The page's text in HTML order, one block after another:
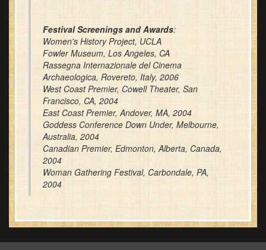
Festival Screenings and Awards:
Women's History Project, UCLA
Fowler Museum, Los Angeles, CA
Rassegna Internazionale del Cinema
Archaeologica, Rovereto, Italy, 2006
West Coast Premier, Cowell Theater, San
Francisco, CA, 2004
East Coast Premier, Andover, MA, 2004
Goddess Conference Down Under, Melbourne,
Australia, 2004
Canadian Premier, Edmonton, Alberta, Canada,
2004
Woman Gathering Festival, Carbondale, PA,
2004